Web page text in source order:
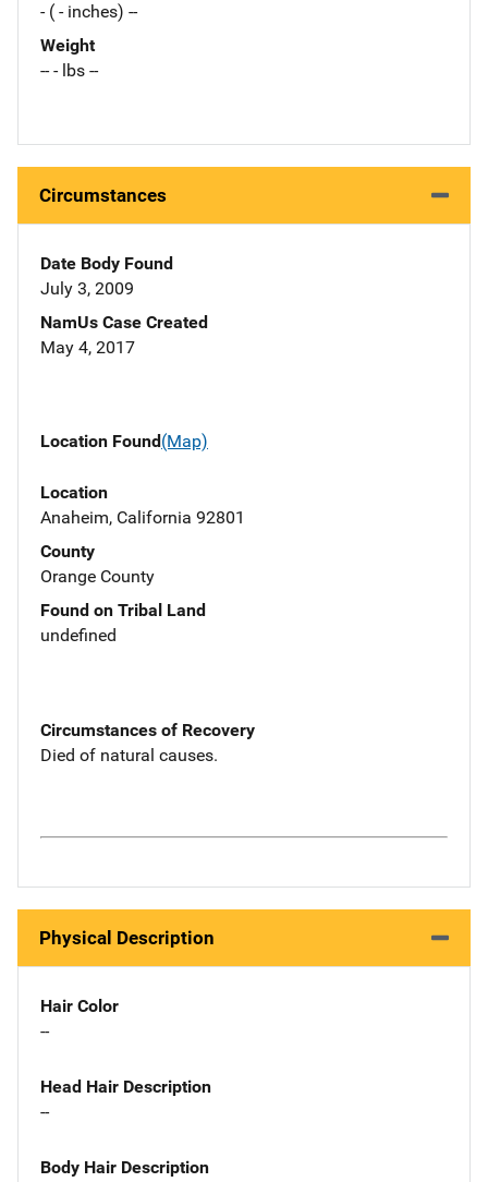
- ( - inches) --
Weight
-- - lbs --
Circumstances
Date Body Found
July 3, 2009
NamUs Case Created
May 4, 2017
Location Found(Map)
Location
Anaheim, California 92801
County
Orange County
Found on Tribal Land
undefined
Circumstances of Recovery
Died of natural causes.
Physical Description
Hair Color
--
Head Hair Description
--
Body Hair Description